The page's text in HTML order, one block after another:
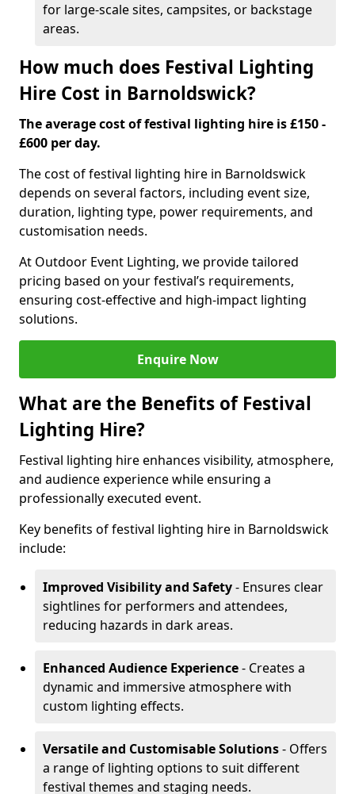
for large-scale sites, campsites, or backstage
areas.
How much does Festival Lighting
Hire Cost in Barnoldswick?
The average cost of festival lighting hire is £150 -
£600 per day.
The cost of festival lighting hire in Barnoldswick
depends on several factors, including event size,
duration, lighting type, power requirements, and
customisation needs.
At Outdoor Event Lighting, we provide tailored
pricing based on your festival’s requirements,
ensuring cost-effective and high-impact lighting
solutions.
Enquire Now
What are the Benefits of Festival
Lighting Hire?
Festival lighting hire enhances visibility, atmosphere,
and audience experience while ensuring a
professionally executed event.
Key benefits of festival lighting hire in Barnoldswick
include:
Improved Visibility and Safety- Ensures clear
sightlines for performers and attendees,
reducing hazards in dark areas.
Enhanced Audience Experience- Creates a
dynamic and immersive atmosphere with
custom lighting effects.
Versatile and Customisable Solutions- Offers
a range of lighting options to suit different
festival themes and staging needs.